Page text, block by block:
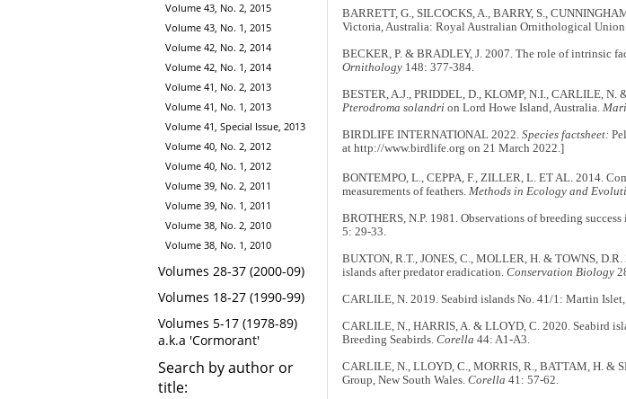
Volume 43, No. 2, 2015
Volume 43, No. 1, 2015
Volume 42, No. 2, 2014
Volume 42, No. 1, 2014
Volume 41, No. 2, 2013
Volume 41, No. 1, 2013
Volume 41, Special Issue, 2013
Volume 40, No. 2, 2012
Volume 40, No. 1, 2012
Volume 39, No. 2, 2011
Volume 39, No. 1, 2011
Volume 38, No. 2, 2010
Volume 38, No. 1, 2010
Volumes 28-37 (2000-09)
Volumes 18-27 (1990-99)
Volumes 5-17 (1978-89)
a.k.a 'Cormorant'
Search by author or
title:
BARRETT, G., SILCOCKS, A., BARRY, S.,
Victoria, Australia: Royal Australian Ornithological
BECKER, P. & BRADLEY, J. 2007. The role of intrinsic
Ornithology148: 377-384.
BESTER, A.J., PRIDDEL, D., KLOMP, N.I., CARLILE, N.
Pterodroma solandri on Lord Howe Island, Australia.
BIRDLIFE INTERNATIONAL 2022. Species factsheet:
at http://www.birdlife.org on 21 March 2022.]
BONTEMPO, L., CEPPA, F., ZILLER, L. ET AL. 2014.
measurements of feathers. Methods in Ecology and
BROTHERS, N.P. 1981. Observations of breeding
5: 29-33.
BUXTON, R.T., JONES, C., MOLLER, H. & TOWNS,
islands after predator eradication. Conservation Biology
CARLILE, N. 2019. Seabird islands No. 41/1: Martin
CARLILE, N., HARRIS, A. & LLOYD, C. 2020. Seabird
Breeding Seabirds. Corella 44: A1-A3.
CARLILE, N., LLOYD, C., MORRIS, R., BATTAM, H. &
Group, New South Wales. Corella 41: 57-62.